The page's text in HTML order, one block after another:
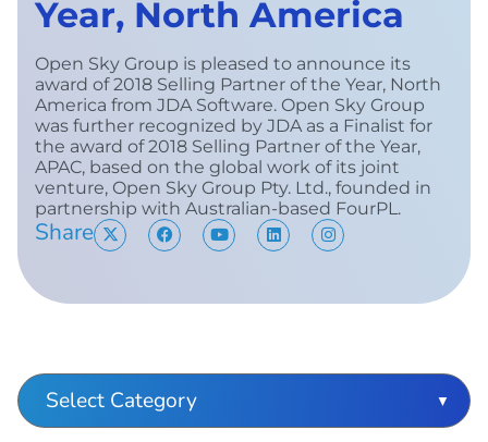
Year, North America
Open Sky Group is pleased to announce its
award of 2018 Selling Partner of the Year, North
America from JDA Software. Open Sky Group
was further recognized by JDA as a Finalist for
the award of 2018 Selling Partner of the Year,
APAC, based on the global work of its joint
venture, Open Sky Group Pty. Ltd., founded in
partnership with Australian-based FourPL.
Share